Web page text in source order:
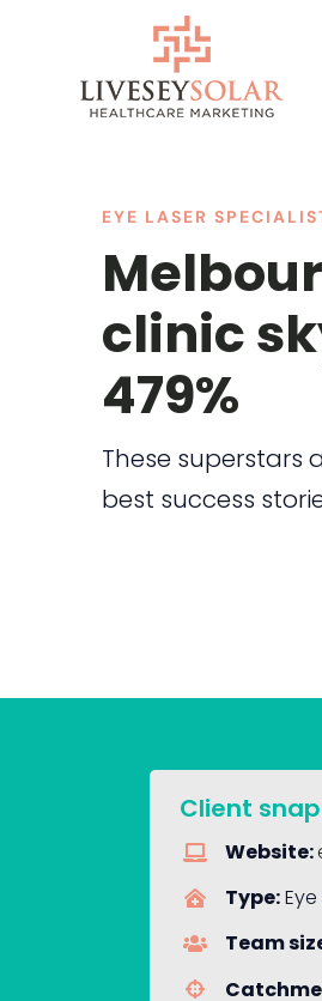
content
EYE LASER
clinic
479%
These superstars
best success
Client
Website:
Type:
Team